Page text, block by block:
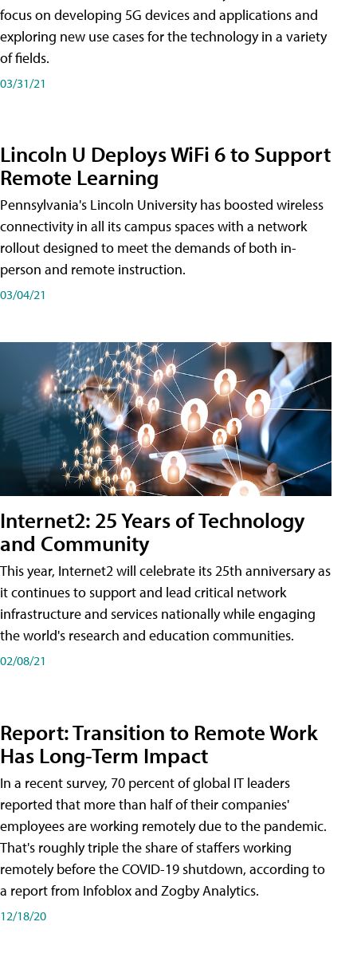
focus on developing 5G devices and applications and
exploring new use cases for the technology in a variety
of fields.
03/31/21
Lincoln U Deploys WiFi 6 to Support
Remote Learning
Pennsylvania's Lincoln University has boosted wireless
connectivity in all its campus spaces with a network
rollout designed to meet the demands of both in-
person and remote instruction.
03/04/21
Internet2: 25 Years of Technology
and Community
This year, Internet2 will celebrate its 25th anniversary as
it continues to support and lead critical network
infrastructure and services nationally while engaging
the world's research and education communities.
02/08/21
Report: Transition to Remote Work
Has Long-Term Impact
In a recent survey, 70 percent of global IT leaders
reported that more than half of their companies'
employees are working remotely due to the pandemic.
That's roughly triple the share of staffers working
remotely before the COVID-19 shutdown, according to
a report from Infoblox and Zogby Analytics.
12/18/20